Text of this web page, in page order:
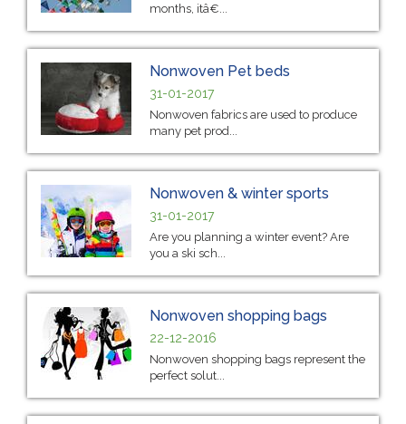
months, itâ€...
Nonwoven Pet beds
31-01-2017
Nonwoven fabrics are used to produce
many pet prod...
Nonwoven & winter sports
31-01-2017
Are you planning a winter event? Are
you a ski sch...
Nonwoven shopping bags
22-12-2016
Nonwoven shopping bags represent the
perfect solut...